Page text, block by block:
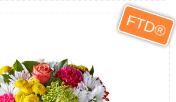
FTD®